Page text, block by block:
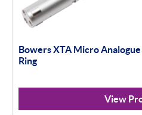
Bowers XTA Micro
Ring
View